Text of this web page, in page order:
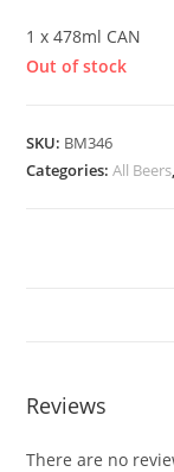
1 x 478ml CAN
Out of stock
SKU: BM346
Categories:All Beers
Reviews
There are no